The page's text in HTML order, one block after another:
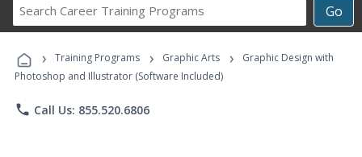
Go
Career
Programs
› Training Programs › Graphic Arts ›
Graphic Design with
Photoshop and Illustrator (Software Included)
phone Call Us: 855.520.6806